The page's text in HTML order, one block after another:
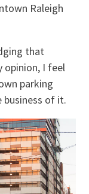
Raleigh
that
opinion, I feel
parking
business of it.